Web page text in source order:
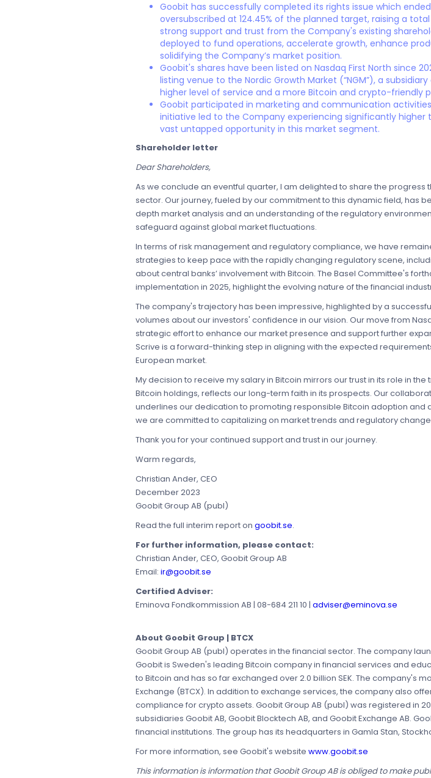
Goobit has successfully completed its rights issue which
oversubscribed at 124.45% of the planned target, raising a
strong support and trust from the Company's existing
deployed to fund operations, accelerate growth, enhance
solidifying the Company’s market position.
Goobit's shares have been listed on Nasdaq First North since
listing venue to the Nordic Growth Market (“NGM”), a
higher level of service and a more Bitcoin and crypto-friendly
Goobit participated in marketing and communication
initiative led to the Company experiencing significantly
vast untapped opportunity in this market segment.
Shareholder letter
Dear Shareholders,
As we conclude an eventful quarter, I am delighted to share the
sector. Our journey, fueled by our commitment to this dynamic field, has
depth market analysis and an understanding of the regulatory
safeguard against global market fluctuations.
In terms of risk management and regulatory compliance, we have
strategies to keep pace with the rapidly changing regulatory scene,
about central banks’ involvement with Bitcoin. The Basel Committee's
implementation in 2025, highlight the evolving nature of the financial
The company's trajectory has been impressive, highlighted by a
volumes about our investors' confidence in our vision. Our move from
strategic effort to enhance our market presence and support further
Scrive is a forward-thinking step in aligning with the expected
European market.
My decision to receive my salary in Bitcoin mirrors our trust in its role in
Bitcoin holdings, reflects our long-term faith in its prospects. Our
underlines our dedication to promoting responsible Bitcoin adoption and
we are committed to capitalizing on market trends and regulatory
Thank you for your continued support and trust in our journey.
Warm regards,
Christian Ander, CEO
December 2023
Goobit Group AB (publ)
Read the full interim report on goobit.se.
For further information, please contact:
Christian Ander, CEO, Goobit Group AB
Email: ir@goobit.se
Certified Adviser:
Eminova Fondkommission AB | 08-684 211 10 | adviser@eminova.se
About Goobit Group | BTCX
Goobit Group AB (publ) operates in the financial sector. The company
Goobit is Sweden's leading Bitcoin company in financial services and
to Bitcoin and has so far exchanged over 2.0 billion SEK. The company's
Exchange (BTCX). In addition to exchange services, the company also
compliance for crypto assets. Goobit Group AB (publ) was registered in
subsidiaries Goobit AB, Goobit Blocktech AB, and Goobit Exchange AB.
financial institutions. The group has its headquarters in Gamla Stan,
For more information, see Goobit's website www.goobit.se
This information is information that Goobit Group AB is obliged to make